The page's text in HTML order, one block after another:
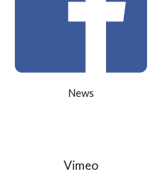
News
Vimeo